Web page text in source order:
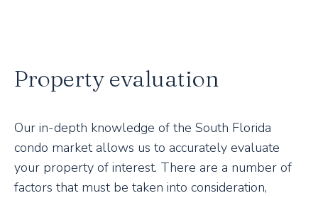
Property evaluation
Our in-depth knowledge of the South Florida
condo market allows us to accurately evaluate
your property of interest. There are a number of
factors that must be taken into consideration,